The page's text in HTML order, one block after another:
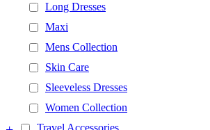
Long Dresses
Maxi
Mens Collection
Skin Care
Sleeveless Dresses
Women Collection